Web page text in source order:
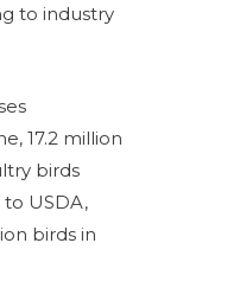
to industry
17.2 million
birds
USDA,
birds in